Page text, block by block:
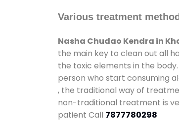
Various treatment
Nasha Chudao Kendra in
the main key to clean out all
the toxic elements in the
person who start consuming
, the traditional way of
non-traditional treatment is
patient Call 7877780298